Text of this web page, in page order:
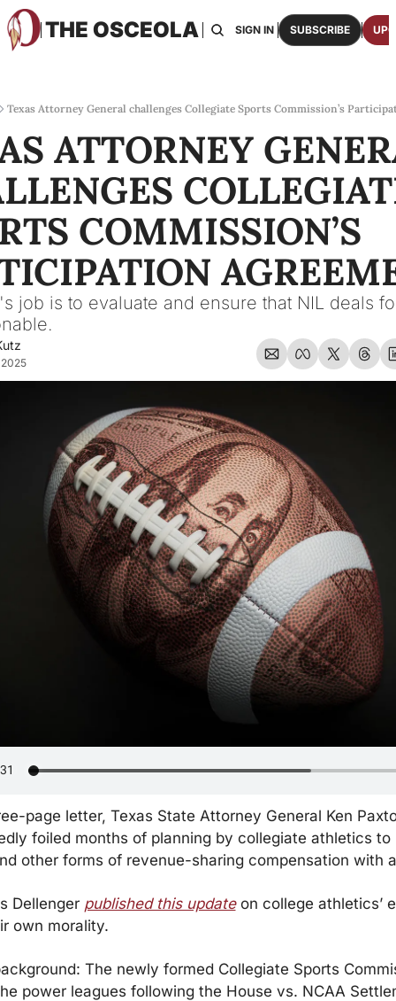
THE OSCEOLA
HOME ABOUT US BOARDS RESOURCES
2026
One
SIGN IN SUBSCRIBE
Texas Attorney General challenges Collegiate Sports Commission’s
ATTORNEY
COMMISSION’S
job is to evaluate and ensure that NIL deals
page letter, Texas State Attorney General Ken
foiled months of planning by collegiate athletics to
other forms of revenue-sharing compensation with
Dellenger published this update on college athletics’
own morality.
The newly formed Collegiate Sports
power leagues following the House vs. NCAA